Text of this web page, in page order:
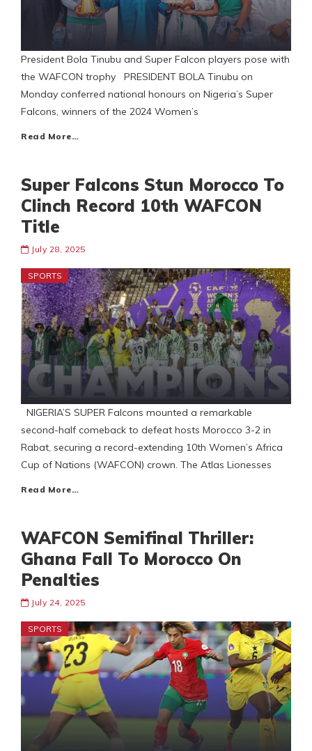
President Bola Tinubu and Super Falcon players pose with
the WAFCON trophy PRESIDENT BOLA Tinubu on
Monday conferred national honours on Nigeria’s Super
Falcons, winners of the 2024 Women’s
Read More…
Super Falcons Stun Morocco To
Clinch Record 10th WAFCON
Title
July 28, 2025
SPORTS
NIGERIA’S SUPER Falcons mounted a remarkable
second-half comeback to defeat hosts Morocco 3-2 in
Rabat, securing a record-extending 10th Women’s Africa
Cup of Nations (WAFCON) crown. The Atlas Lionesses
Read More…
WAFCON Semifinal Thriller:
Ghana Fall To Morocco On
Penalties
July 24, 2025
SPORTS